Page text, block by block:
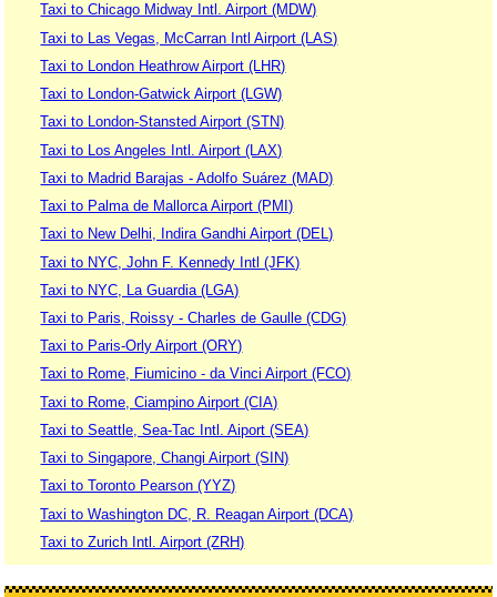
Taxi to Chicago Midway Intl. Airport (MDW)
Taxi to Las Vegas, McCarran Intl Airport (LAS)
Taxi to London Heathrow Airport (LHR)
Taxi to London-Gatwick Airport (LGW)
Taxi to London-Stansted Airport (STN)
Taxi to Los Angeles Intl. Airport (LAX)
Taxi to Madrid Barajas - Adolfo Suárez (MAD)
Taxi to Palma de Mallorca Airport (PMI)
Taxi to New Delhi, Indira Gandhi Airport (DEL)
Taxi to NYC, John F. Kennedy Intl (JFK)
Taxi to NYC, La Guardia (LGA)
Taxi to Paris, Roissy - Charles de Gaulle (CDG)
Taxi to Paris-Orly Airport (ORY)
Taxi to Rome, Fiumicino - da Vinci Airport (FCO)
Taxi to Rome, Ciampino Airport (CIA)
Taxi to Seattle, Sea-Tac Intl. Aiport (SEA)
Taxi to Singapore, Changi Airport (SIN)
Taxi to Toronto Pearson (YYZ)
Taxi to Washington DC, R. Reagan Airport (DCA)
Taxi to Zurich Intl. Airport (ZRH)